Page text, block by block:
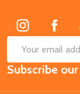
Email
Address
Subscribe